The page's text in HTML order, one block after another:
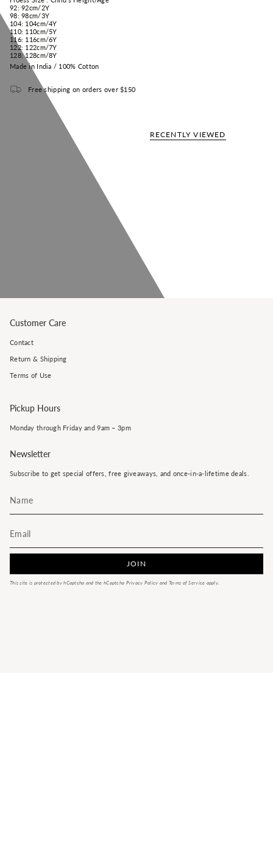
92:92cm/2Y
98:98cm/3Y
104: 104cm/4Y
110: 110cm/5Y
116: 116cm/6Y
122: 122cm/7Y
128:128cm/8Y
Made in India / 100% Cotton
Free shipping on orders over $150
RECENTLY VIEWED
Customer Care
Contact
Return & Shipping
Terms of Use
Pickup Hours
Monday through Friday and 9am – 3pm
Newsletter
Subscribe to get special offers, free giveaways, and once-in-a-lifetime deals.
JOIN
This site is protected by hCaptcha and the hCaptcha Privacy Policy and Terms of Service apply.